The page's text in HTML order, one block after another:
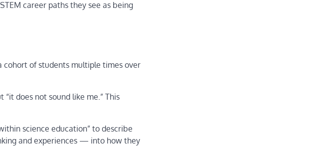
career paths they see as being
cohort of students multiple times over
does not sound like me.” This
science education” to describe
and experiences — into how they